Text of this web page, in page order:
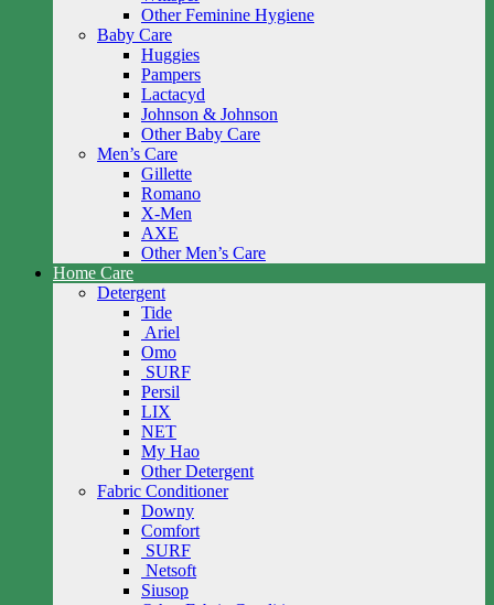
Other Feminine Hygiene
Baby Care
Huggies
Pampers
Lactacyd
Johnson & Johnson
Other Baby Care
Men’s Care
Gillette
Romano
X-Men
AXE
Other Men’s Care
Home Care
Detergent
Tide
Ariel
Omo
SURF
Persil
LIX
NET
My Hao
Other Detergent
Fabric Conditioner
Downy
Comfort
SURF
Netsoft
Siusop